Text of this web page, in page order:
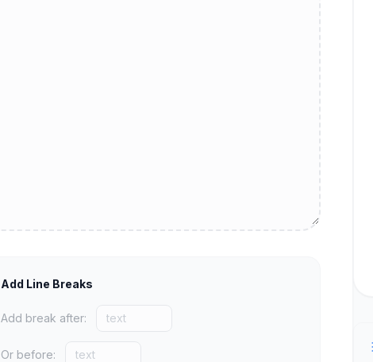
Add Line Breaks
Add break after:
Or before: